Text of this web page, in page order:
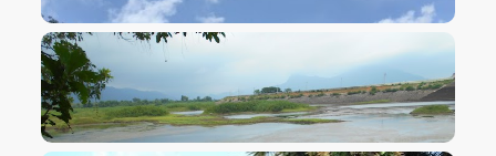
VIEW IMAGE
VIEW IMAGE